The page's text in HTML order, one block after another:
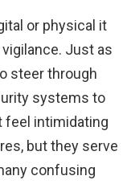
or physical it
Just as
steer through
systems to
feel intimidating
but they serve
confusing